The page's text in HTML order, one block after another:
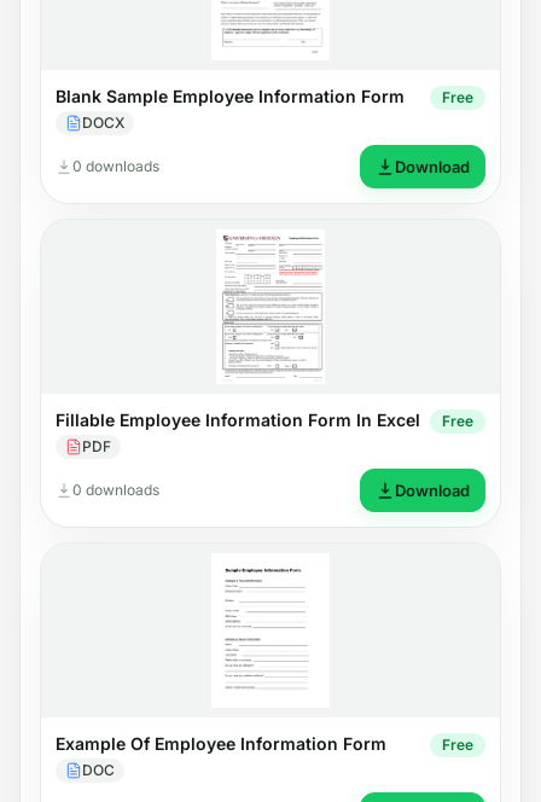
Blank Sample Employee Information Form
DOCX
Free
0 downloads Download
Fillable Employee Information Form In Excel
PDF
Free
0 downloads Download
Example Of Employee Information Form
DOC
Free